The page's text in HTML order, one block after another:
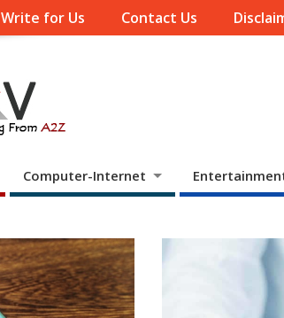
Write for Us Contact Us
Computer-Internet